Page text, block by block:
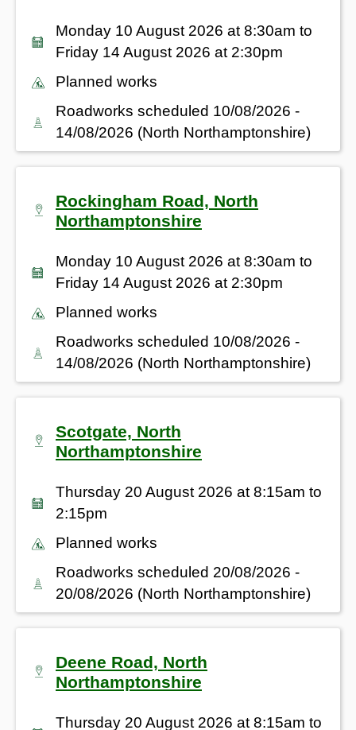
Monday 10 August 2026 at 8:30am to
Friday 14 August 2026 at 2:30pm
Planned works
Roadworks scheduled 10/08/2026 -
14/08/2026 (North Northamptonshire)
Rockingham Road, North
Northamptonshire
Monday 10 August 2026 at 8:30am to
Friday 14 August 2026 at 2:30pm
Planned works
Roadworks scheduled 10/08/2026 -
14/08/2026 (North Northamptonshire)
Scotgate, North
Northamptonshire
Thursday 20 August 2026 at 8:15am to
2:15pm
Planned works
Roadworks scheduled 20/08/2026 -
20/08/2026 (North Northamptonshire)
Deene Road, North
Northamptonshire
Thursday 20 August 2026 at 8:15am to